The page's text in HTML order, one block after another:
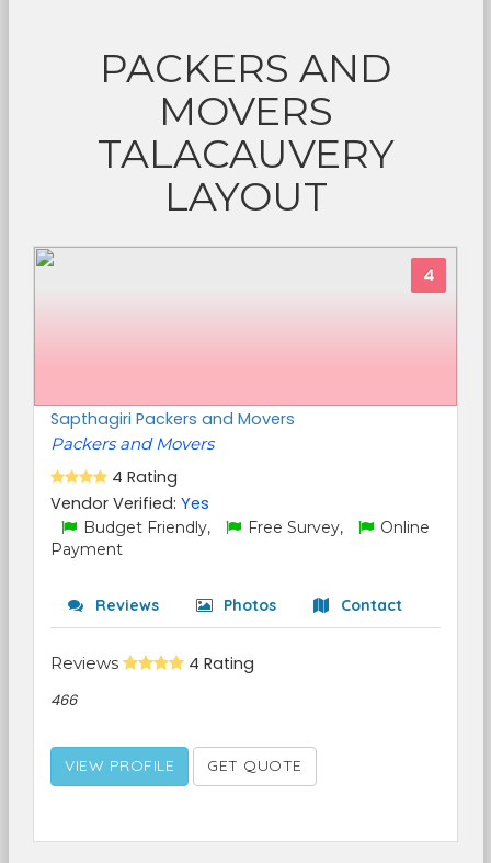
PACKERS AND
MOVERS
TALACAUVERY
LAYOUT
4
Sapthagiri Packers and Movers
Packers and Movers
4 Rating
Vendor Verified: Yes
Budget Friendly, Free Survey,
Online
Payment
Reviews Photos Contact
Reviews 4 Rating
466
VIEW PROFILE GET QUOTE